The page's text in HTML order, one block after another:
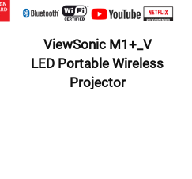
ViewSonic M1+_V
LED Portable Wireless
Projector